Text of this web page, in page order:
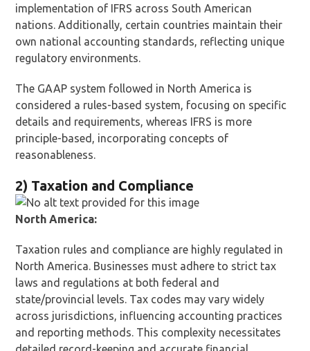
implementation of IFRS across South American
nations. Additionally, certain countries maintain their
own national accounting standards, reflecting unique
regulatory environments.
The GAAP system followed in North America is
considered a rules-based system, focusing on specific
details and requirements, whereas IFRS is more
principle-based, incorporating concepts of
reasonableness.
2) Taxation and Compliance
North America:
Taxation rules and compliance are highly regulated in
North America. Businesses must adhere to strict tax
laws and regulations at both federal and
state/provincial levels. Tax codes may vary widely
across jurisdictions, influencing accounting practices
and reporting methods. This complexity necessitates